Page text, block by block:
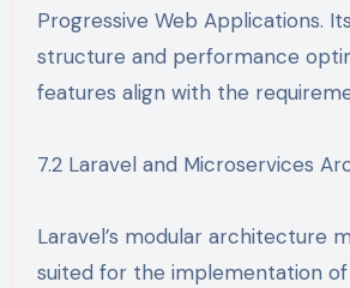
Progressive Web Applications.
structure and performance
features align with the
7.2 Laravel and Microservices
Laravel’s modular architecture
suited for the implementation